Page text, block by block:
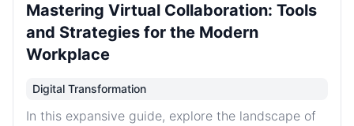
Mastering Virtual Collaboration: Tools
and Strategies for the Modern
Workplace
Digital Transformation
In this expansive guide, explore the landscape of